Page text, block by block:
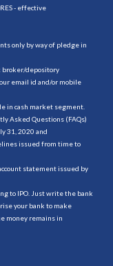
- effective
only by way of pledge in
broker/depository
email id and/or mobile
in cash market segment.
Asked Questions (FAQs)
31, 2020 and
issued from time to
statement issued by
to IPO. Just write the bank
your bank to make
money remains in